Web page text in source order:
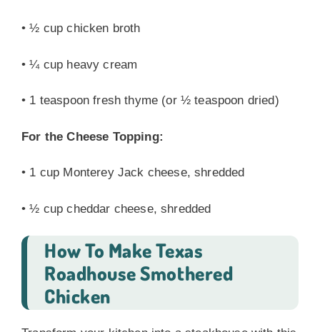
• ½ cup chicken broth
• ¼ cup heavy cream
• 1 teaspoon fresh thyme (or ½ teaspoon dried)
For the Cheese Topping:
• 1 cup Monterey Jack cheese, shredded
• ½ cup cheddar cheese, shredded
How To Make Texas
Roadhouse Smothered
Chicken